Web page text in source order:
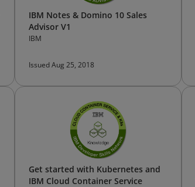
IBM Notes & Domino 10 Sales
Advisor V1
IBM
Issued Aug 25, 2018
Get started with Kubernetes and
IBM Cloud Container Service